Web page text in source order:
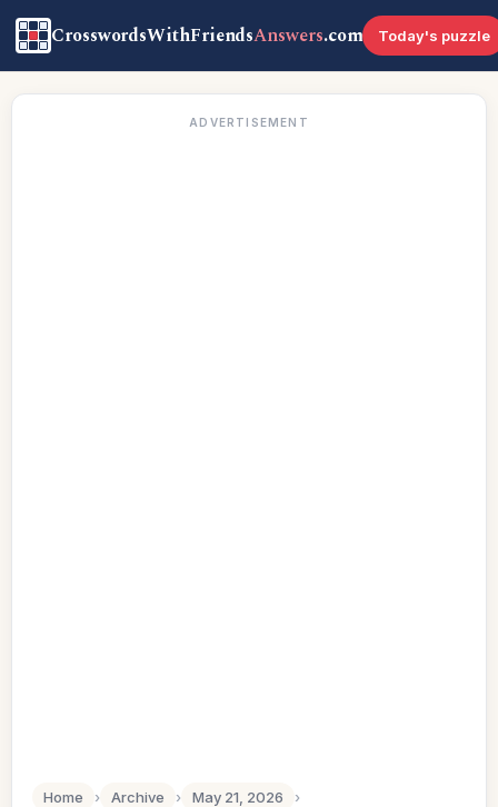
CrosswordsWithFriendsAnswers.com Today's puzzle
ADVERTISEMENT
Home › Archive › May 21, 2026
›